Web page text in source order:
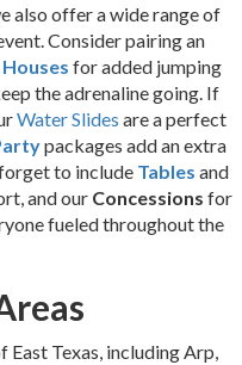
also offer a wide range of
Consider pairing an
for added jumping
the adrenaline going. If
Water Slides are a perfect
packages add an extra
to include Tables and
and our Concessions for
fueled throughout the
East Texas, including Arp,